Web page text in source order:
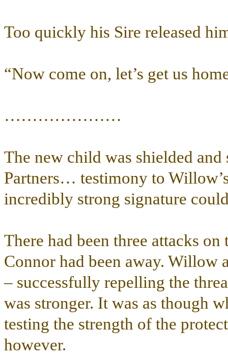
Too quickly his Sire released
“Now come on, let’s get us
…………………
The new child was shielded
Partners… testimony to
incredibly strong signature
There had been three attacks
Connor had been away. Willow
– successfully repelling the
was stronger. It was as though
testing the strength of the
however.